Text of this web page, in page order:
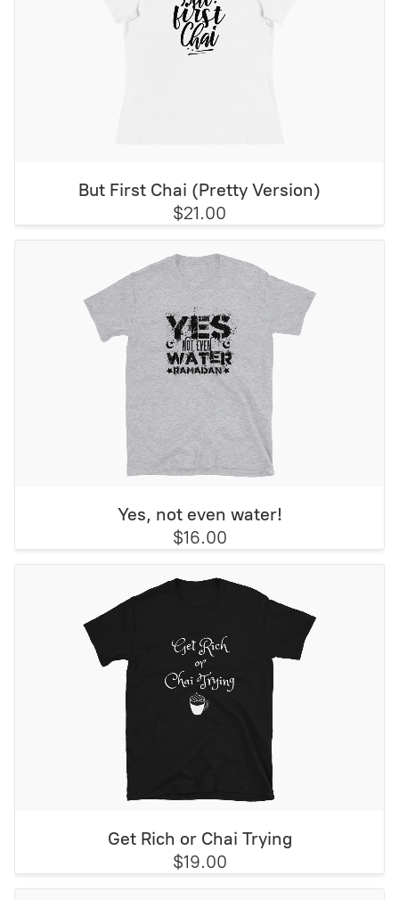
But First Chai (Pretty Version)
$21.00
Yes, not even water!
$16.00
Get Rich or Chai Trying
$19.00